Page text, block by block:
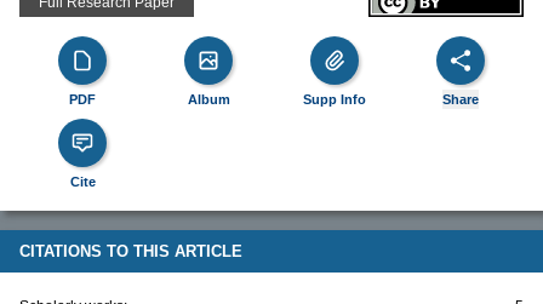
PDF Album Supp Info Share
Cite
CITATIONS TO THIS ARTICLE